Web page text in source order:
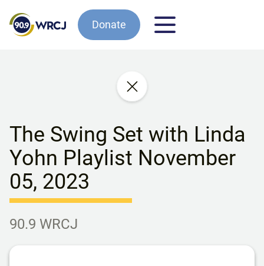
Donate
The Swing Set with Linda
Yohn Playlist November
05, 2023
90.9 WRCJ